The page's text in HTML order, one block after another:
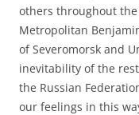
others throughout
Metropolitan
of Severomorsk and
inevitability of the
the Russian
our feelings in this